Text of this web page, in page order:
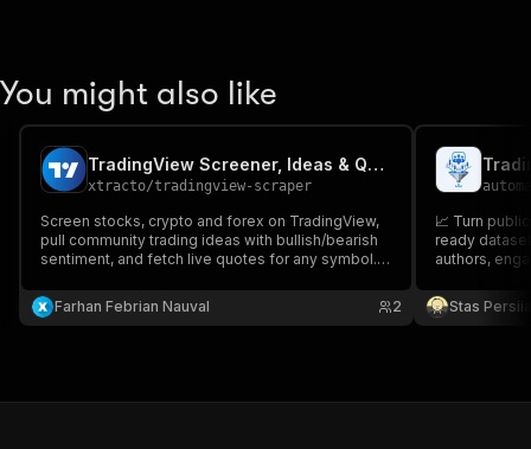
You might also like
TradingView Screener, Ideas & Quotes Scraper
xtracto/tradingview-scraper
Screen stocks, crypto and forex on TradingView,
pull community trading ideas with bullish/bearish
sentiment, and fetch live quotes for any symbol.
ratings as clean JSON. No account or API key
needed.
Farhan Febrian Nauval 2
📈 Turn
ready
authors,
Stas